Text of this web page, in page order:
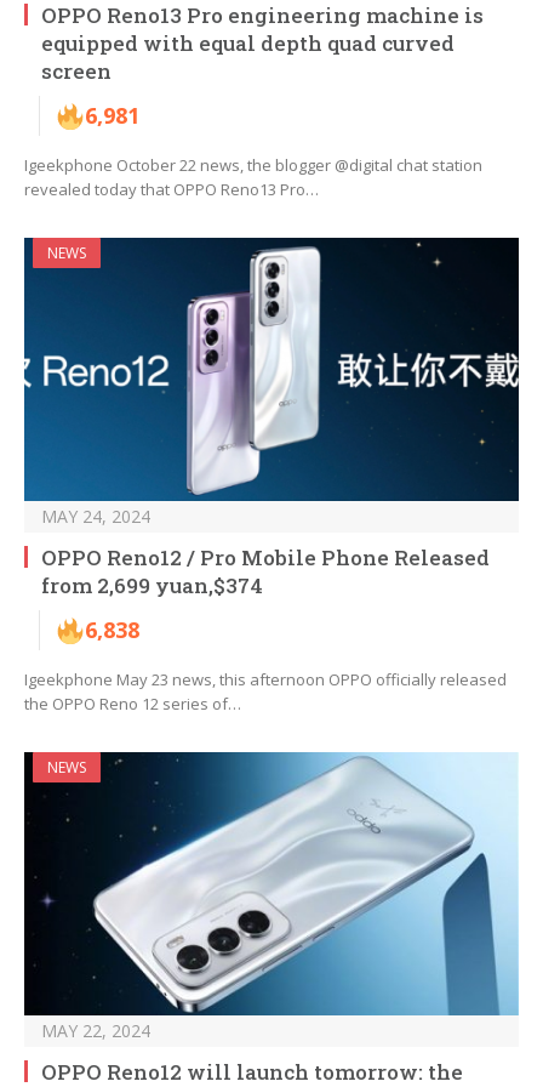
OPPO Reno13 Pro engineering machine is
equipped with equal depth quad curved
screen
6,981
Igeekphone October 22 news, the blogger @digital chat station
revealed today that OPPO Reno13 Pro…
NEWS
MAY 24, 2024
OPPO Reno12 / Pro Mobile Phone Released
from 2,699 yuan,$374
6,838
Igeekphone May 23 news, this afternoon OPPO officially released
the OPPO Reno 12 series of…
NEWS
MAY 22, 2024
OPPO Reno12 will launch tomorrow: the